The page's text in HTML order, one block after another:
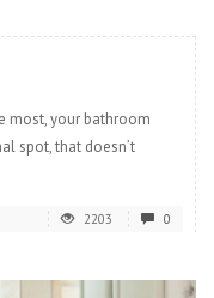
most, your bathroom
spot, that doesn’t
2203 0